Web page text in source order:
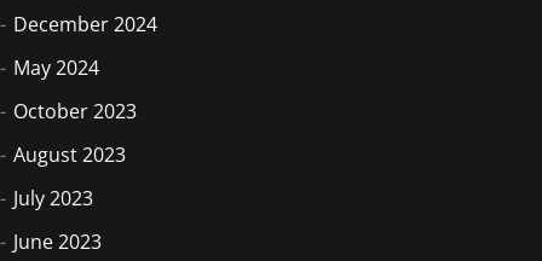
December 2024
May 2024
October 2023
August 2023
July 2023
June 2023